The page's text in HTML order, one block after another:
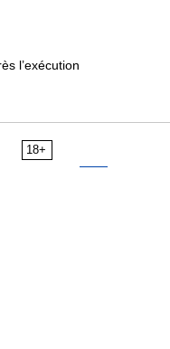
l’exécution
18+